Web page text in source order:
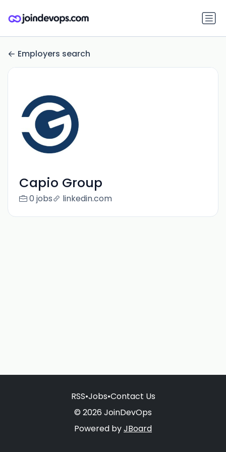
Employers search
Capio Group
0 jobs linkedin.com
RSS•Jobs•Contact Us
© 2026 JoinDevOps
Powered byJBoard